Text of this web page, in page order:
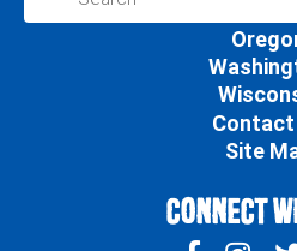
Contact
Site
Connect